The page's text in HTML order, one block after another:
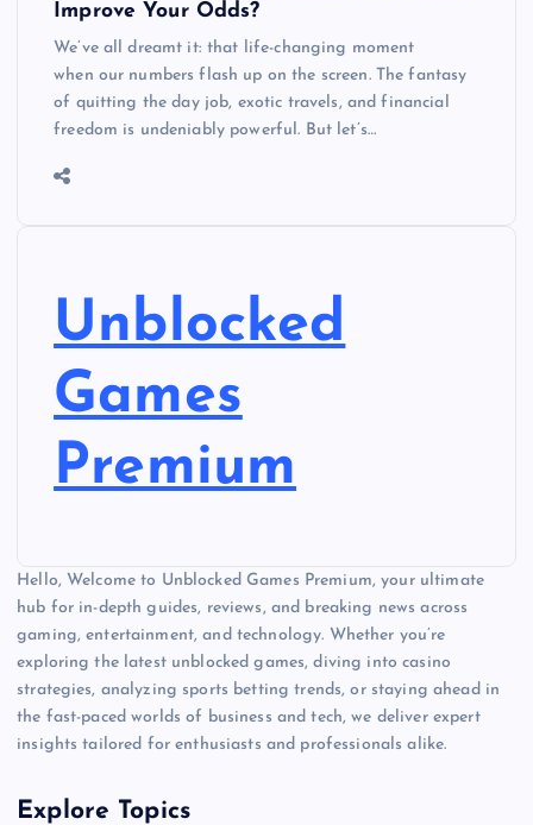
Improve Your Odds?
We’ve all dreamt it: that life-changing moment
when our numbers flash up on the screen. The fantasy
of quitting the day job, exotic travels, and financial
freedom is undeniably powerful. But let’s…
Unblocked
Games
Premium
Hello, Welcome to Unblocked Games Premium, your ultimate
hub for in-depth guides, reviews, and breaking news across
gaming, entertainment, and technology. Whether you’re
exploring the latest unblocked games, diving into casino
strategies, analyzing sports betting trends, or staying ahead in
the fast-paced worlds of business and tech, we deliver expert
insights tailored for enthusiasts and professionals alike.
Explore Topics